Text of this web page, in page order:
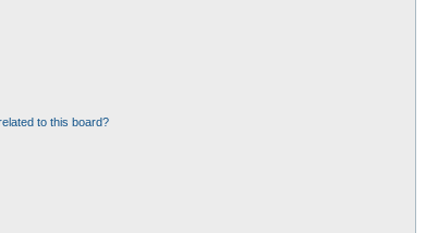
to this board?